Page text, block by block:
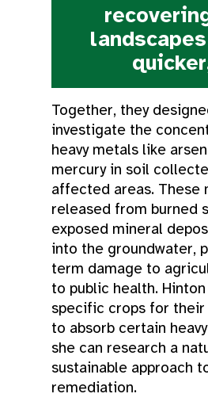
Together, they
investigate the
heavy metals like
mercury in soil
affected areas. These
released from burned
exposed mineral
into the groundwater,
term damage to
to public health.
specific crops for their
to absorb certain
she can research a
sustainable approach
remediation.